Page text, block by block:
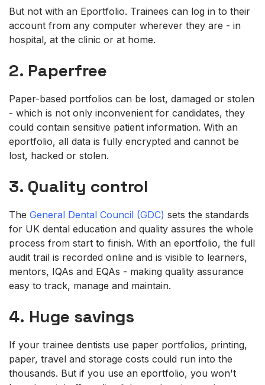
But not with an Eportfolio. Trainees can log in to their
account from any computer wherever they are - in
hospital, at the clinic or at home.
2. Paperfree
Paper-based portfolios can be lost, damaged or stolen
- which is not only inconvenient for candidates, they
could contain sensitive patient information. With an
eportfolio, all data is fully encrypted and cannot be
lost, hacked or stolen.
3. Quality control
The General Dental Council (GDC) sets the standards
for UK dental education and quality assures the whole
process from start to finish. With an eportfolio, the full
audit trail is recorded online and is visible to learners,
mentors, IQAs and EQAs - making quality assurance
easy to track, manage and maintain.
4. Huge savings
If your trainee dentists use paper portfolios, printing,
paper, travel and storage costs could run into the
thousands. But if you use an eportfolio, you won't